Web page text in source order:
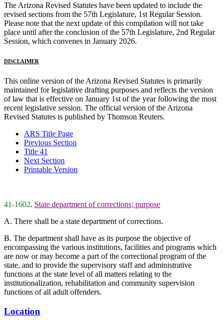
The Arizona Revised Statutes have been updated to include the
revised sections from the 57th Legislature, 1st Regular Session.
Please note that the next update of this compilation will not take
place until after the conclusion of the 57th Legislature, 2nd Regular
Session, which convenes in January 2026.
DISCLAIMER
This online version of the Arizona Revised Statutes is primarily
maintained for legislative drafting purposes and reflects the version
of law that is effective on January 1st of the year following the most
recent legislative session. The official version of the Arizona
Revised Statutes is published by Thomson Reuters.
ARS Title Page
Previous Section
Title 41
Next Section
Printable Version
41-1602. State department of corrections; purpose
A. There shall be a state department of corrections.
B. The department shall have as its purpose the objective of
encompassing the various institutions, facilities and programs which
are now or may become a part of the correctional program of the
state, and to provide the supervisory staff and administrative
functions at the state level of all matters relating to the
institutionalization, rehabilitation and community supervision
functions of all adult offenders.
Location